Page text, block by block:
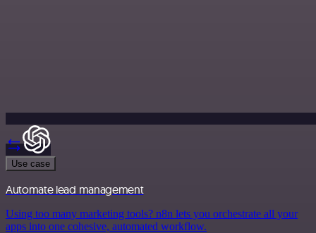
Use case
Automate lead management
Using too many marketing tools? n8n lets you orchestrate all your
apps into one cohesive, automated workflow.